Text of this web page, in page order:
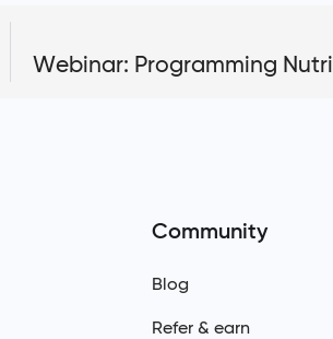
Community
Blog
Refer & earn